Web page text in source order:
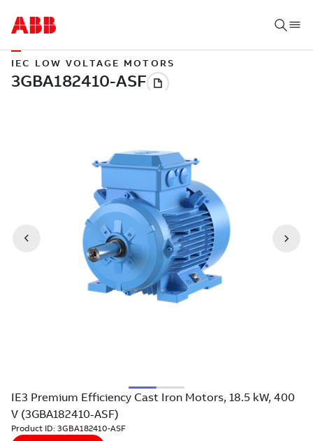
IEC LOW VOLTAGE MOTORS
IE3 Premium Efficiency Cast Iron Motors, 18.5 kW, 400
V (3GBA182410-ASF)
Product ID: 3GBA182410-ASF